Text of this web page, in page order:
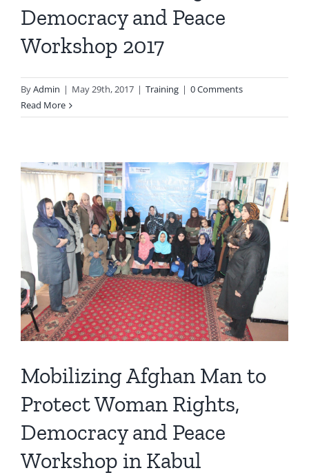
Democracy and Peace
Workshop 2017
ByAdmin | May 29th, 2017 | Training | 0 Comments
Read More
Mobilizing Afghan Man to
Protect Woman Rights,
Democracy and Peace
Workshop in Kabul